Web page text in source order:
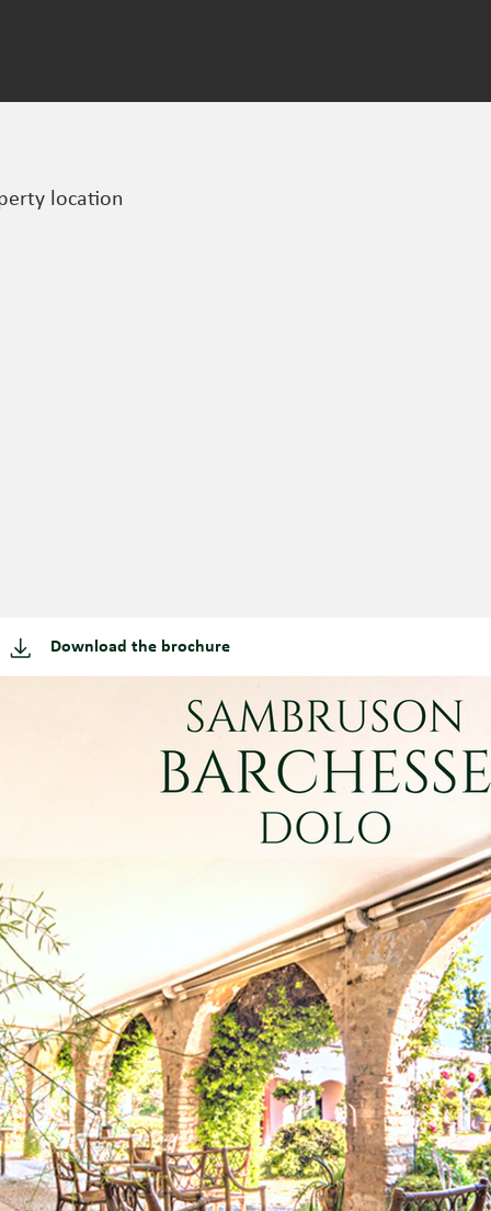
location
Download the brochure